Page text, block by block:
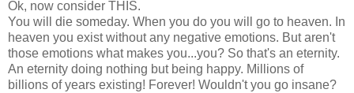
Ok, now consider THIS.
You will die someday. When you do you will go to heaven. In
heaven you exist without any negative emotions. But aren't
those emotions what makes you...you? So that's an eternity.
An eternity doing nothing but being happy. Millions of
billions of years existing! Forever! Wouldn't you go insane?